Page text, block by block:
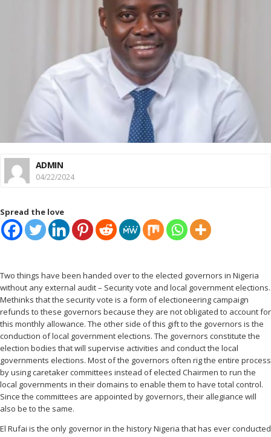
ADMIN
04/22/2024
Spread the love
Two things have been handed over to the elected governors in Nigeria
without any external audit – Security vote and local government elections.
Methinks that the security vote is a form of electioneering campaign
refunds to these governors because they are not obligated to account for
this monthly allowance. The other side of this gift to the governors is the
conduction of local government elections. The governors constitute the
election bodies that will supervise activities and conduct the local
governments elections. Most of the governors often rig the entire process
by using caretaker committees instead of elected Chairmen to run the
local governments in their domains to enable them to have total control.
Since the committees are appointed by governors, their allegiance will
also be to the same.
El Rufai is the only governor in the history Nigeria that has ever conducted